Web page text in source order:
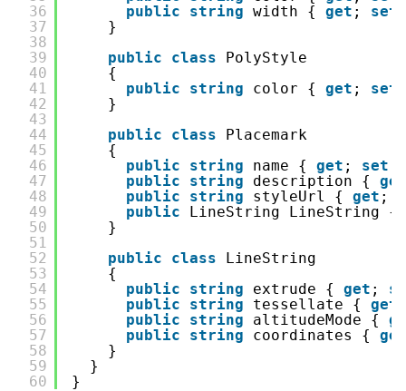
36
37
38
39
40
41
42
43
44
45
46
47
48
49
50
51
52
53
54
55
56
57
58
59
60
public
string width { get ; set
}
public
class
PolyStyle
{
public
string color { get ; set
}
public
class
Placemark
{
public
string name { get ; set
public
string description { get
public
string styleUrl { get ;
public
LineString LineString {
}
public
class
LineString
{
public
string extrude { get ;
public
string tessellate { get
public
string altitudeMode {
public
string coordinates { get
}
}
}